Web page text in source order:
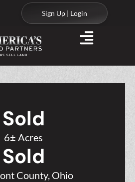
Sign Up | Login
Sold
6± Acres
Sold
County, Ohio